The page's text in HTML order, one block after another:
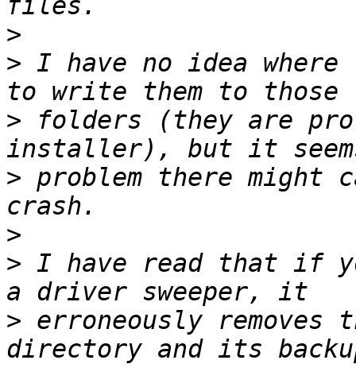
>
> I have no idea
> folders (they are
> problem there
>
> I have read that if
> erroneously removes